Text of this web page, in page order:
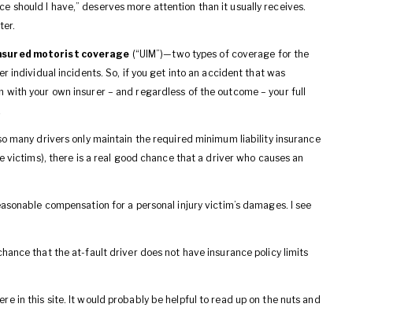
should I have,” deserves more attention than it usually receives.
motorist coverage (“UIM”)—two types of coverage for the
individual incidents. So, if you get into an accident that was
your own insurer – and regardless of the outcome – your full
many drivers only maintain the required minimum liability insurance
there is a real good chance that a driver who causes an
compensation for a personal injury victim’s damages. I see
that the at-fault driver does not have insurance policy limits
in this site. It would probably be helpful to read up on the nuts and